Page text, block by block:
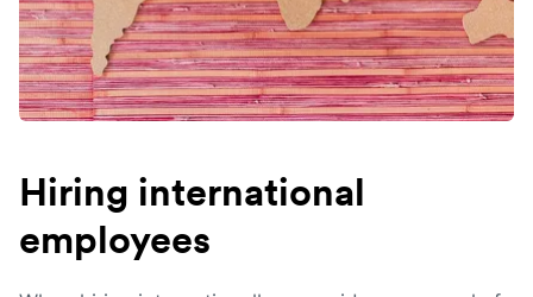
Hiring international
employees